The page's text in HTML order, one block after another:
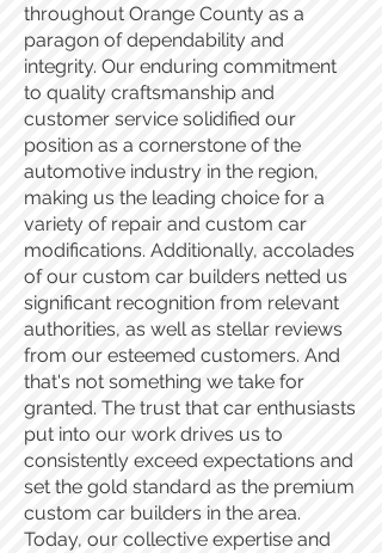
throughout Orange County as a
paragon of dependability and
integrity. Our enduring commitment
to quality craftsmanship and
customer service solidified our
position as a cornerstone of the
automotive industry in the region,
making us the leading choice for a
variety of repair and custom car
modifications. Additionally, accolades
of our custom car builders netted us
significant recognition from relevant
authorities, as well as stellar reviews
from our esteemed customers. And
that's not something we take for
granted. The trust that car enthusiasts
put into our work drives us to
consistently exceed expectations and
set the gold standard as the premium
custom car builders in the area.
Today, our collective expertise and